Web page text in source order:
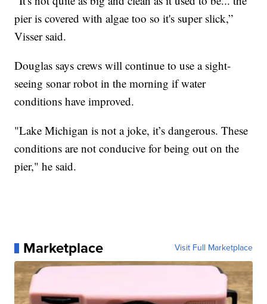
pier is covered with algae too so it's super slick,”
Visser said.
Douglas says crews will continue to use a sight-
seeing sonar robot in the morning if water
conditions have improved.
"Lake Michigan is not a joke, it’s dangerous. These
conditions are not conducive for being out on the
pier," he said.
Marketplace Visit Full Marketplace